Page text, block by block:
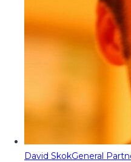
David SkokGeneral